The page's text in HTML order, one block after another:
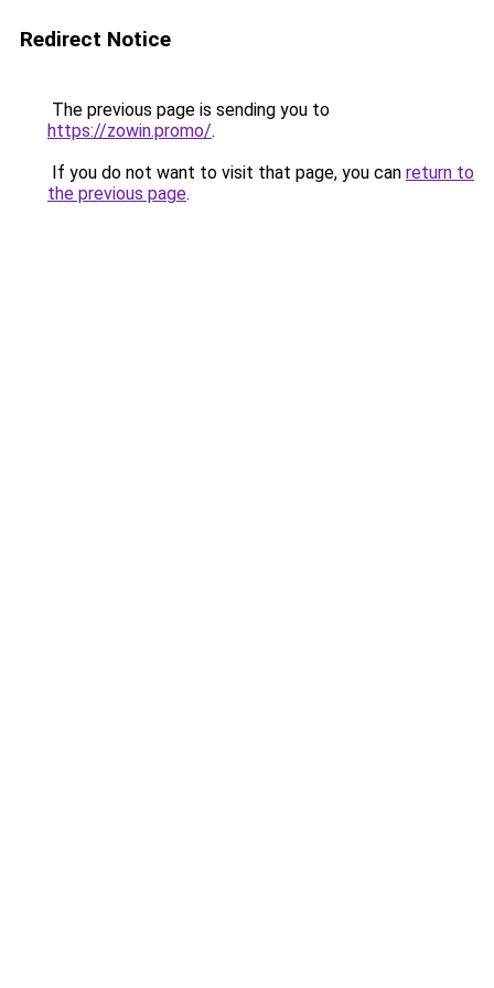
Redirect Notice
The previous page is sending you to
https://zowin.promo/.
If you do not want to visit that page, you can return to
the previous page.